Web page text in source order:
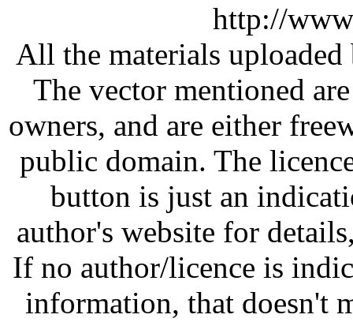
http://
All the materials
The vector mentioned
owners, and are either
public domain. The
button is just an
author's website for
If no author/licence is
information, that doesn't